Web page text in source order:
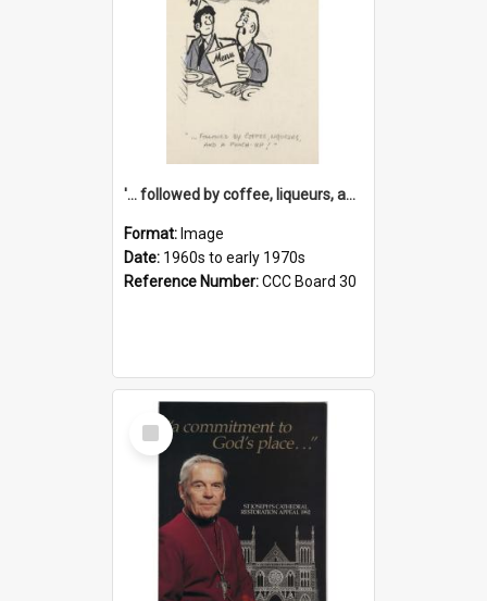
'... followed by coffee, liqueurs, and a punch-up!'
Format: Image
Date: 1960s to early 1970s
Reference Number:CCC Board 30
Select
Item